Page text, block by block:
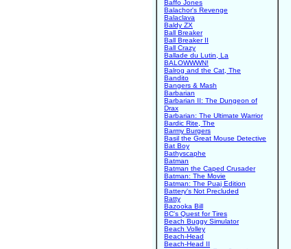
Baffo Jones
Balachor's Revenge
Balaclava
Baldy ZX
Ball Breaker
Ball Breaker II
Ball Crazy
Ballade du Lutin, La
BALOWWWN!
Balrog and the Cat, The
Bandito
Bangers & Mash
Barbarian
Barbarian II: The Dungeon of
Drax
Barbarian: The Ultimate Warrior
Bardic Rite, The
Barmy Burgers
Basil the Great Mouse Detective
Bat Boy
Bathyscaphe
Batman
Batman the Caped Crusader
Batman: The Movie
Batman: The Puaj Edition
Battery's Not Precluded
Batty
Bazooka Bill
BC's Quest for Tires
Beach Buggy Simulator
Beach Volley
Beach-Head
Beach-Head II